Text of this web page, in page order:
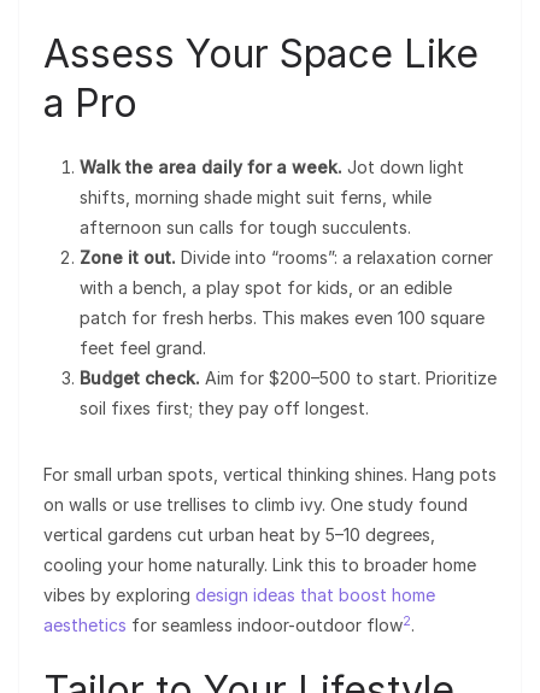
Assess Your Space Like
a Pro
Walk the area daily for a week. Jot down light
shifts, morning shade might suit ferns, while
afternoon sun calls for tough succulents.
Zone it out. Divide into “rooms”: a relaxation corner
with a bench, a play spot for kids, or an edible
patch for fresh herbs. This makes even 100 square
feet feel grand.
Budget check. Aim for $200–500 to start. Prioritize
soil fixes first; they pay off longest.
For small urban spots, vertical thinking shines. Hang pots
on walls or use trellises to climb ivy. One study found
vertical gardens cut urban heat by 5–10 degrees,
cooling your home naturally. Link this to broader home
vibes by exploring design ideas that boost home
aesthetics for seamless indoor-outdoor flow2.